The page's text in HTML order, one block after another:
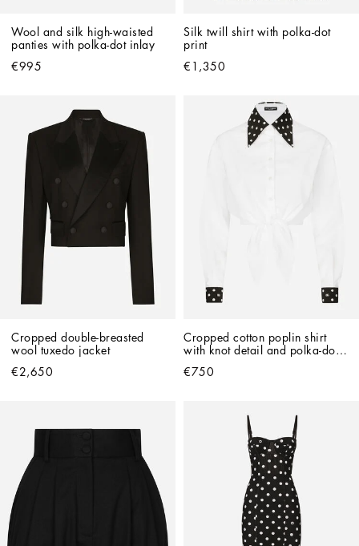
Wool and silk high-waisted
panties with polka-dot inlay
€995
Silk twill shirt with polka-dot
print
€1,350
Cropped double-breasted
wool tuxedo jacket
€2,650
Cropped cotton poplin shirt
with knot detail and polka-dot
€750